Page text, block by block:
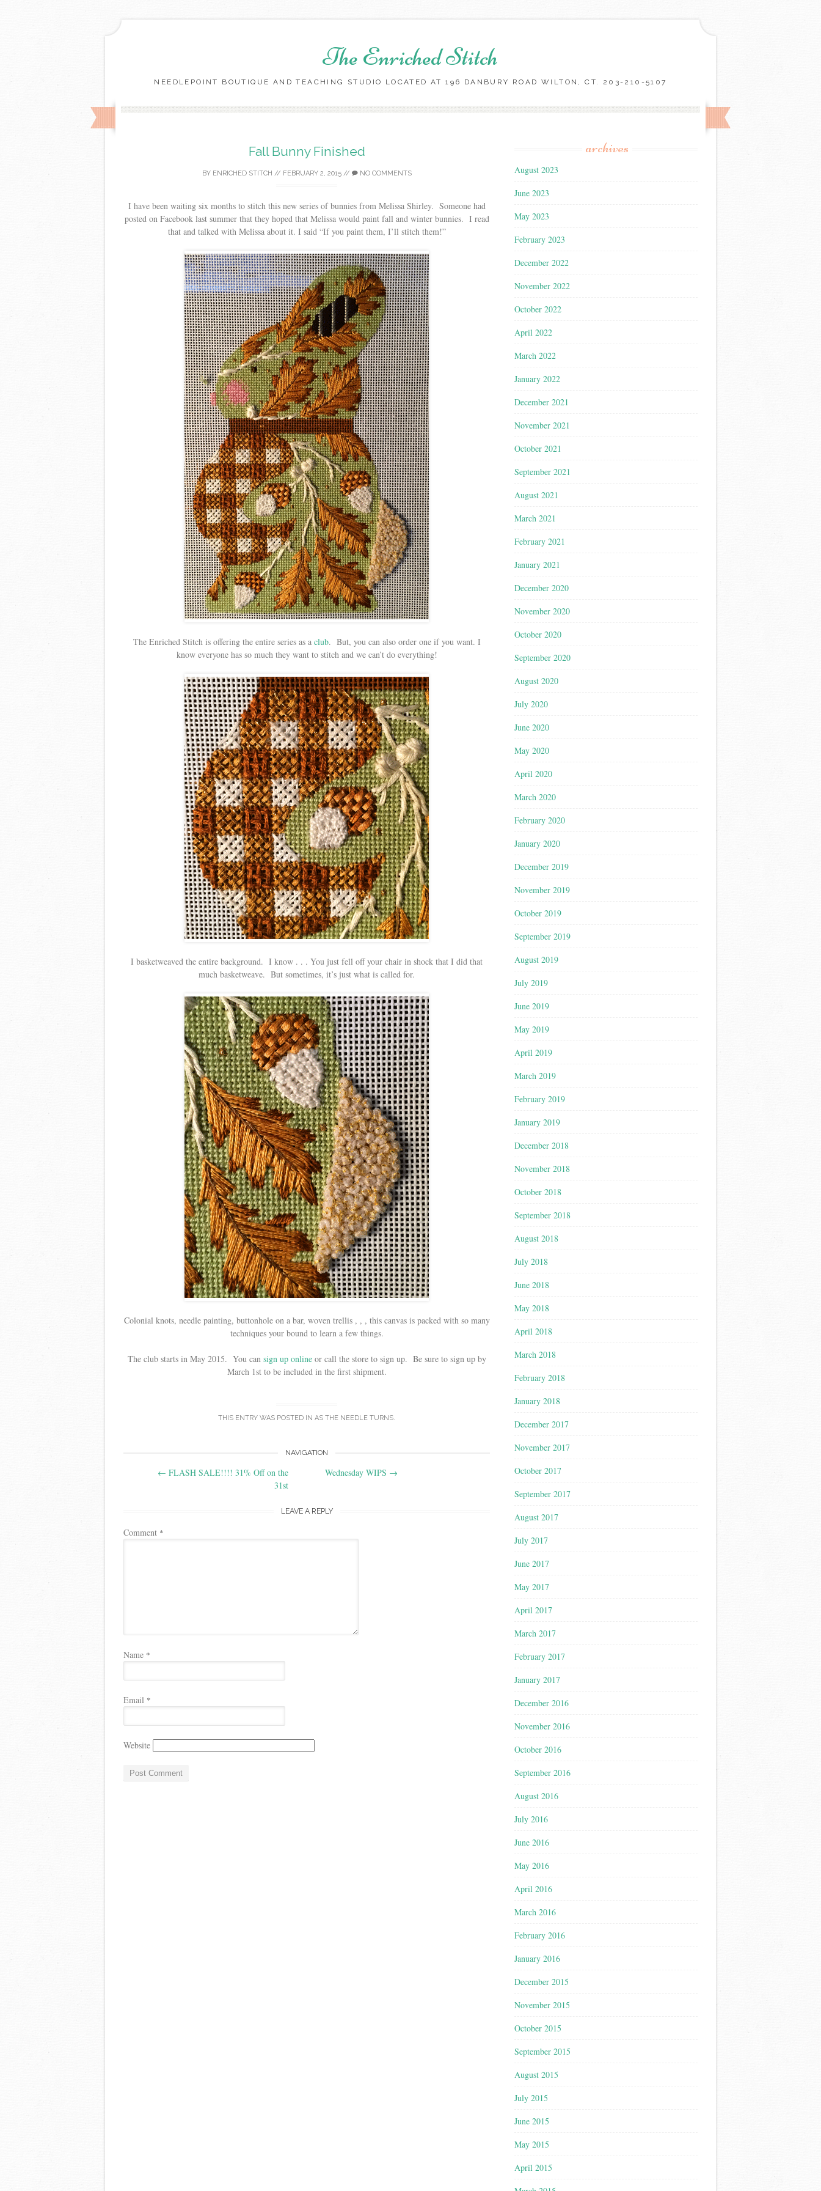
The Enriched Stitch
NEEDLEPOINT BOUTIQUE AND TEACHING STUDIO LOCATED AT 196 DANBURY ROAD WILTON, CT. 203-210-5107
Skip
Fall Bunny Finished
BY ENRICHED STITCH // FEBRUARY 2, 2015// NO COMMENTS
I have been waiting six months to stitch this new series of bunnies from Melissa Shirley. Someone had
posted on Facebook last summer that they hoped that Melissa would paint fall and winter bunnies. I read
that and talked with Melissa about it. I said “If you paint them, I’ll stitch them!”
The Enriched Stitch is offering the entire series as a club. But, you can also order one if you want. I
know everyone has so much they want to stitch and we can’t do everything!
I basketweaved the entire background. I know . . . You just fell off your chair in shock that I did that
much basketweave. But sometimes, it’s just what is called for.
Colonial knots, needle painting, buttonhole on a bar, woven trellis , , , this canvas is packed with so many
techniques your bound to learn a few things.
The club starts in May 2015. You can sign up onlineor call the store to sign up. Be sure to sign up by
March 1st to be included in the first shipment.
THIS ENTRY WAS POSTED IN AS THE NEEDLE TURNS.
NAVIGATION
← FLASH SALE!!!! 31% Off on the
31st
Wednesday WIPS →
LEAVE A REPLY
Comment *
Name *
Email *
Website
archives
August 2023
June 2023
May 2023
February 2023
December 2022
November 2022
October 2022
April 2022
March 2022
January 2022
December 2021
November 2021
October 2021
September 2021
August 2021
March 2021
February 2021
January 2021
December 2020
November 2020
October 2020
September 2020
August 2020
July 2020
June 2020
May 2020
April 2020
March 2020
February 2020
January 2020
December 2019
November 2019
October 2019
September 2019
August 2019
July 2019
June 2019
May 2019
April 2019
March 2019
February 2019
January 2019
December 2018
November 2018
October 2018
September 2018
August 2018
July 2018
June 2018
May 2018
April 2018
March 2018
February 2018
January 2018
December 2017
November 2017
October 2017
September 2017
August 2017
July 2017
June 2017
May 2017
April 2017
March 2017
February 2017
January 2017
December 2016
November 2016
October 2016
September 2016
August 2016
July 2016
June 2016
May 2016
April 2016
March 2016
February 2016
January 2016
December 2015
November 2015
October 2015
September 2015
August 2015
July 2015
June 2015
May 2015
April 2015